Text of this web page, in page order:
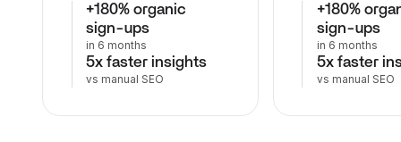
+180% organic
sign-ups
in 6 months
5x faster insights
vs manual SEO
+180%
sign-ups
in 6 months
5x faster
vs manual SEO